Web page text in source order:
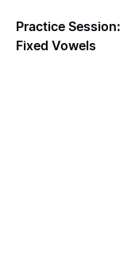
Practice Session:
Fixed Vowels